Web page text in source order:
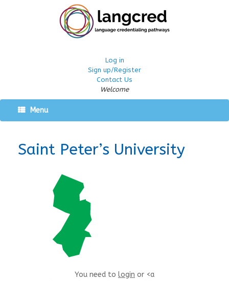
Log in
Sign up/Register
Contact Us
Welcome
Menu
Saint Peter’s University
You need to login or <a